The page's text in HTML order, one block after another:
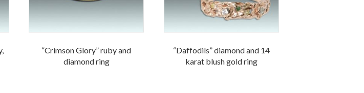
“Crimson Glory” ruby and
diamond ring
“Daffodils” diamond and 14
karat blush gold ring